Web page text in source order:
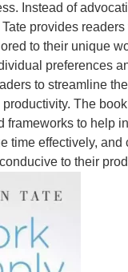
Instead of
provides
to their unique
preferences
to streamline
The
frameworks to help
time effectively, and
to their